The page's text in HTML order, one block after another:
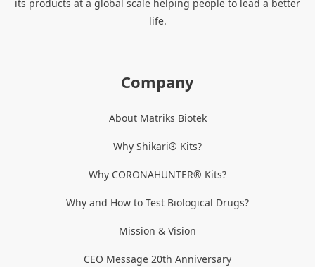
its products at a global scale helping people to lead a better
life.
Company
About Matriks Biotek
Why Shikari® Kits?
Why CORONAHUNTER® Kits?
Why and How to Test Biological Drugs?
Mission & Vision
CEO Message 20th Anniversary